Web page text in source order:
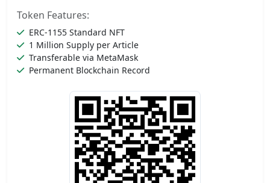
Token Features:
ERC-1155 Standard NFT
1 Million Supply per Article
Transferable via MetaMask
Permanent Blockchain Record